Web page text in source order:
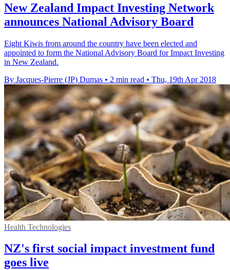
New Zealand Impact Investing Network
announces National Advisory Board
Eight Kiwis from around the country have been elected and
appointed to form the National Advisory Board for Impact Investing
in New Zealand.
By Jacques-Pierre (JP) Dumas • 2 min read • Thu, 19th Apr 2018
Health Technologies
NZ's first social impact investment fund
goes live